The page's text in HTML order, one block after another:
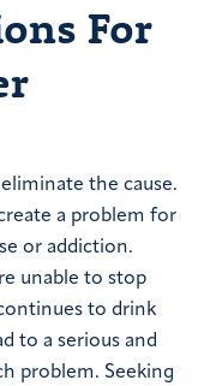
For
the cause.
a problem for
or addiction.
unable to stop
to drink
to a serious and
problem. Seeking